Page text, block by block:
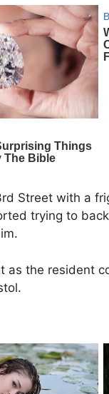
Street with a
trying to
the resident